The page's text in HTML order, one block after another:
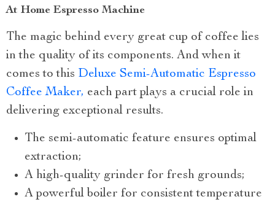
At Home Espresso Machine
The magic behind every great cup of coffee lies
in the quality of its components. And when it
comes to this Deluxe Semi-Automatic Espresso
Coffee Maker, each part plays a crucial role in
delivering exceptional results.
The semi-automatic feature ensures optimal
extraction;
A high-quality grinder for fresh grounds;
A powerful boiler for consistent temperature